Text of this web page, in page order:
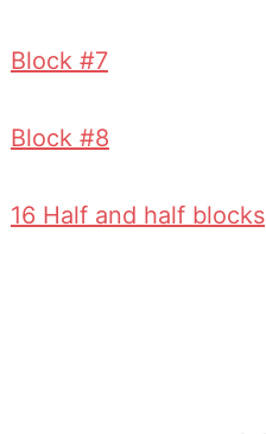
Block #7
Block #8
16 Half and half blocks